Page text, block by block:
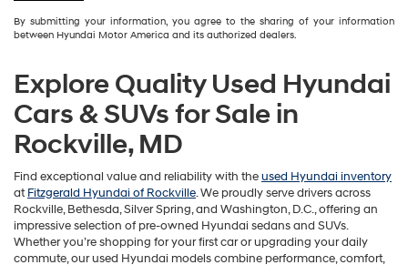
By submitting your information, you agree to the sharing of your information
between Hyundai Motor America and its authorized dealers.
Explore Quality Used Hyundai
Cars & SUVs for Sale in
Rockville, MD
Find exceptional value and reliability with theused Hyundai inventory
atFitzgerald Hyundai of Rockville. We proudly serve drivers across
Rockville, Bethesda, Silver Spring, and Washington, D.C., offering an
impressive selection of pre-owned Hyundai sedans and SUVs.
Whether you’re shopping for your first car or upgrading your daily
commute, our used Hyundai models combine performance, comfort,